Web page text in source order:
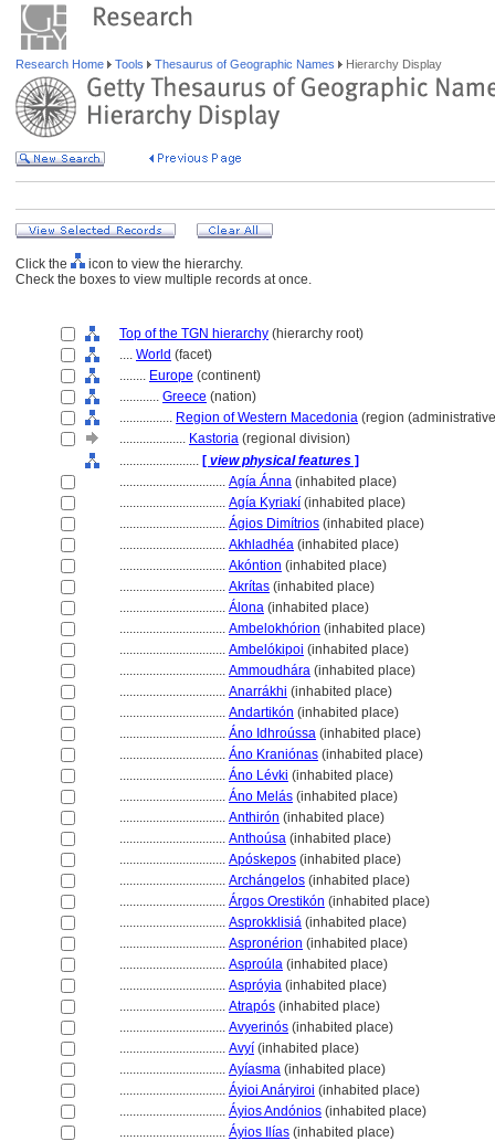
Research Home Tools Thesaurus of Geographic Names Hierarchy Display
Click the
icon to view the hierarchy.
Check the boxes to view multiple records at once.
Top of the TGN hierarchy (hierarchy root)
.... World (facet)
........ Europe (continent)
............ Greece (nation)
................ Region of Western Macedonia (region
.................... Kastoria (regional division)
........................ [ view physical features ]
................................ Agía Ánna (inhabited place)
................................ Agía Kyriakí (inhabited place)
................................ Ágios Dimítrios (inhabited place)
................................ Akhladhéa (inhabited place)
................................ Akóntion (inhabited place)
................................ Akrítas (inhabited place)
................................ Álona (inhabited place)
................................ Ambelokhórion (inhabited place)
................................ Ambelókipoi (inhabited place)
................................ Ammoudhára (inhabited place)
................................ Anarrákhi (inhabited place)
................................ Andartikón (inhabited place)
................................ Áno Idhroússa (inhabited place)
................................ Áno Kraniónas (inhabited place)
................................ Áno Lévki (inhabited place)
................................ Áno Melás (inhabited place)
................................ Anthirón (inhabited place)
................................ Anthoúsa (inhabited place)
................................ Apóskepos (inhabited place)
................................ Archángelos (inhabited place)
................................ Árgos Orestikón (inhabited place)
................................ Asprokklisi (inhabited place)
................................ Aspronérion (inhabited place)
................................ Asproúla (inhabited place)
................................ Aspróyia (inhabited place)
................................ Atrapós (inhabited place)
................................ Avyerinós (inhabited place)
................................ Avyí (inhabited place)
................................ Ayíasma (inhabited place)
................................ Áyioi Anáryiroi (inhabited place)
................................ Áyios Andónios (inhabited place)
................................ Áyios Ilías (inhabited place)